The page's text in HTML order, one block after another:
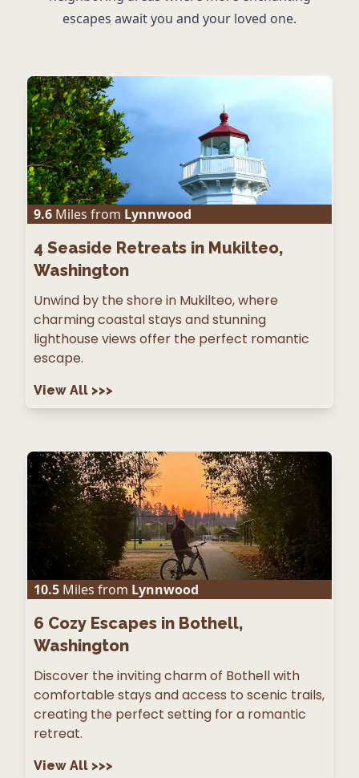
escapes await you and your loved one.
9.6 Miles from Lynnwood
4 Seaside Retreats in Mukilteo,
Washington
Unwind by the shore in Mukilteo, where
charming coastal stays and stunning
lighthouse views offer the perfect romantic
escape.
View All >>>
10.5 Miles from Lynnwood
6 Cozy Escapes in Bothell,
Washington
Discover the inviting charm of Bothell with
comfortable stays and access to scenic trails,
creating the perfect setting for a romantic
retreat.
View All >>>